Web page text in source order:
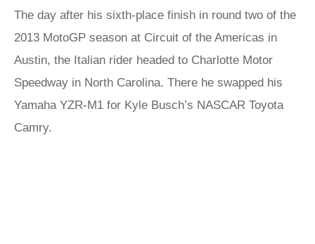
The day after his sixth-place finish in round two of the
2013 MotoGP season at Circuit of the Americas in
Austin, the Italian rider headed to Charlotte Motor
Speedway in North Carolina. There he swapped his
Yamaha YZR-M1 for Kyle Busch’s NASCAR Toyota
Camry.